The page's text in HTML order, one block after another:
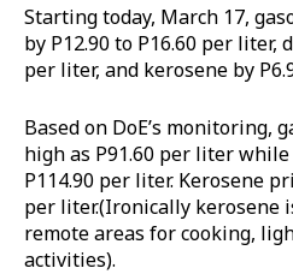
Starting today, March 17,
by P12.90 to P16.60 per liter,
per liter, and kerosene by
Based on DoE’s monitoring,
high as P91.60 per liter
P114.90 per liter. Kerosene
per liter.(Ironically kerosene
remote areas for cooking,
activities).